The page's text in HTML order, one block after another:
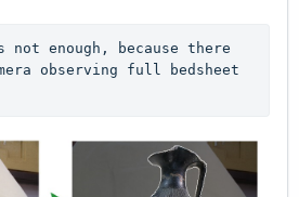
not enough, because there
observing full bedsheet